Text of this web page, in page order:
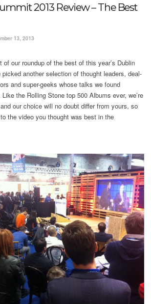
2013 Review – The Best
13, 2013
our roundup of the best of this year’s Dublin
another selection of thought leaders, deal-
and super-geeks whose talks we found
the Rolling Stone top 500 Albums ever, we’re
our choice will no doubt differ from yours, so
the video you thought was best in the